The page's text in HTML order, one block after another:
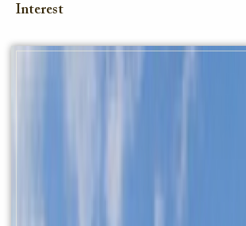
Interest